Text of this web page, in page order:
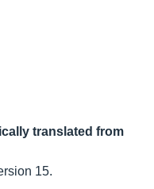
translated from
15.